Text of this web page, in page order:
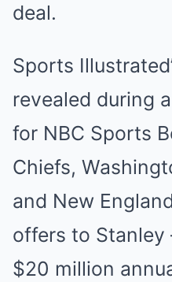
deal.
Sports
revealed during
for NBC Sports
Chiefs,
and New
offers to Stanley
$20 million